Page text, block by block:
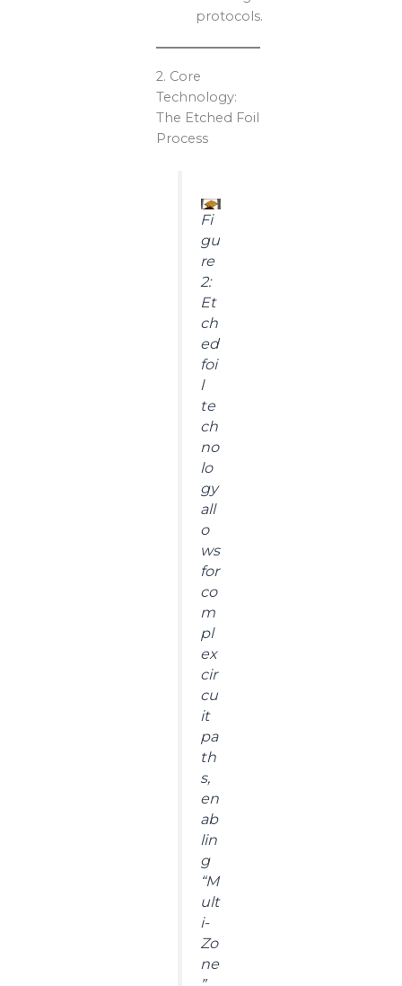
protocols.
2. Core
Technology:
The Etched Foil
Process
Fi
gu
re
2:
Et
ch
ed
foi
l
te
ch
no
lo
gy
all
o
ws
for
co
m
pl
ex
cir
cu
it
pa
th
s,
en
ab
lin
g
“M
ult
i-
Zo
ne